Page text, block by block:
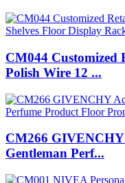
CM044 Customized
Polish Wire 12 ...
CM266 GIVENCHY
Gentleman Perf...